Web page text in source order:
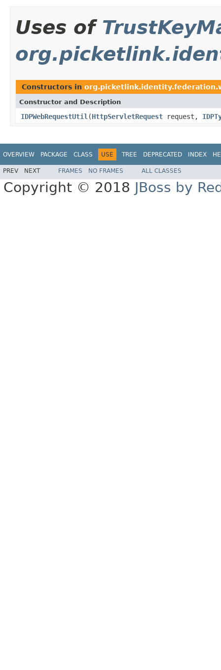
Uses of
Constructors in
Constructor and Description
IDPWebRequestUtil (HttpServletRequest request,
OVERVIEW PACKAGE CLASS USE TREE DEPRECATED INDEX
PREV NEXT FRAMES NO FRAMES ALL CLASSES
Copyright © 2018 JBoss by